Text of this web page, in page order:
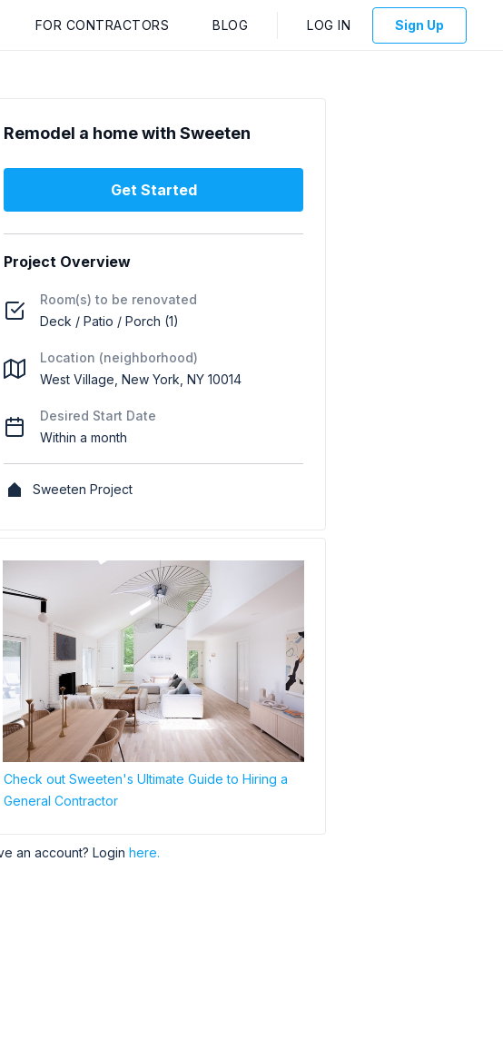
FOR CONTRACTORS BLOG LOG IN Sign Up
Remodel a home with Sweeten
Get Started
Project Overview
Room(s) to be renovated
Deck / Patio / Porch (1)
Location (neighborhood)
West Village, New York, NY 10014
Desired Start Date
Within a month
Sweeten Project
Check out Sweeten's Ultimate Guide to Hiring a
General Contractor
an account? Login here.